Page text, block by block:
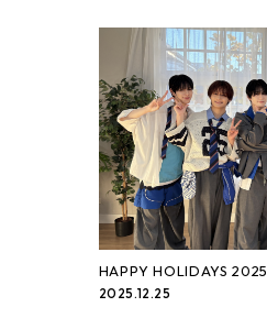
HAPPY HOLIDAYS 2025
2025.12.25